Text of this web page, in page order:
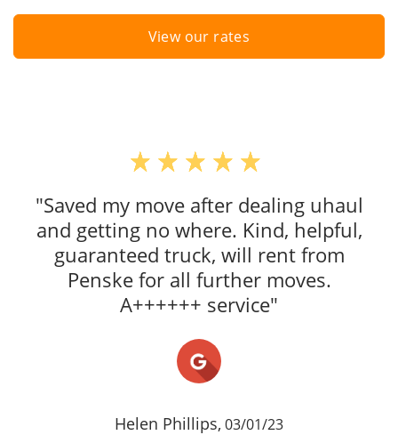
View our rates
"Saved my move after dealing uhaul
and getting no where. Kind, helpful,
guaranteed truck, will rent from
Penske for all further moves.
A++++++ service"
Helen Phillips, 03/01/23